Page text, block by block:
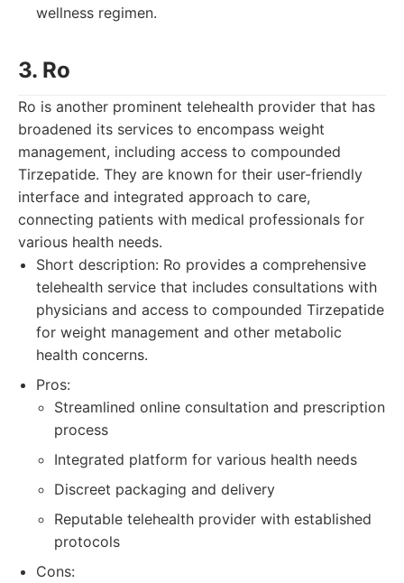
wellness regimen.
3. Ro
Ro is another prominent telehealth provider that has
broadened its services to encompass weight
management, including access to compounded
Tirzepatide. They are known for their user-friendly
interface and integrated approach to care,
connecting patients with medical professionals for
various health needs.
Short description: Ro provides a comprehensive
telehealth service that includes consultations with
physicians and access to compounded Tirzepatide
for weight management and other metabolic
health concerns.
Pros:
Streamlined online consultation and prescription
process
Integrated platform for various health needs
Discreet packaging and delivery
Reputable telehealth provider with established
protocols
Cons: